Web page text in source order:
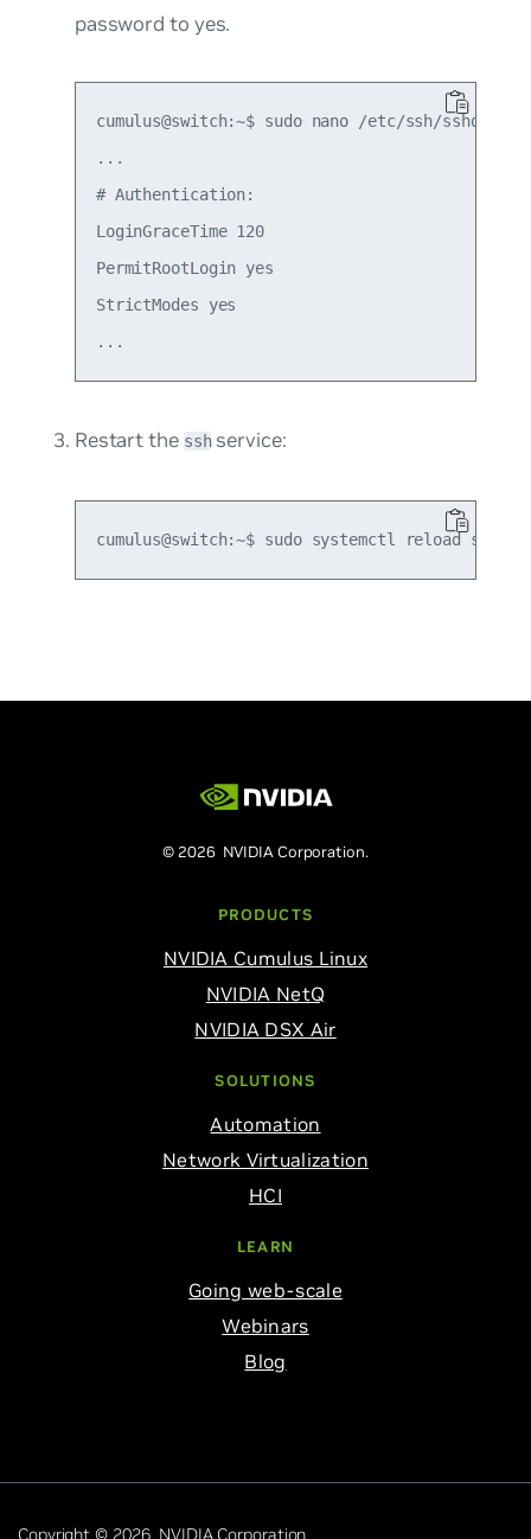
password to yes.
cumulus@switch:~$ sudo nano /etc/ssh/
...
# Authentication:
LoginGraceTime 120
PermitRootLogin yes
StrictModes yes
Restart the sshservice:
© 2026 NVIDIA Corporation.
PRODUCTS
NVIDIA Cumulus Linux
NVIDIA NetQ
NVIDIA DSX Air
SOLUTIONS
Automation
Network Virtualization
HCI
LEARN
Going web-scale
Webinars
Blog
Copyright © 2026 NVIDIA Corporation